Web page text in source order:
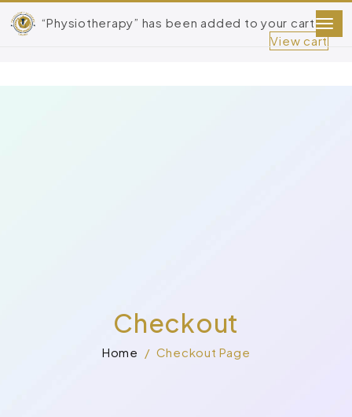
“Physiotherapy” has been added to your cart.
View cart
Checkout
Home Checkout Page